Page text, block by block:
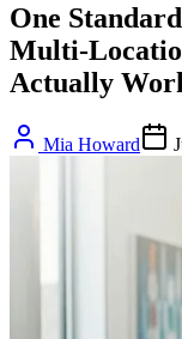
One
Multi-
Actually
Mia Howard